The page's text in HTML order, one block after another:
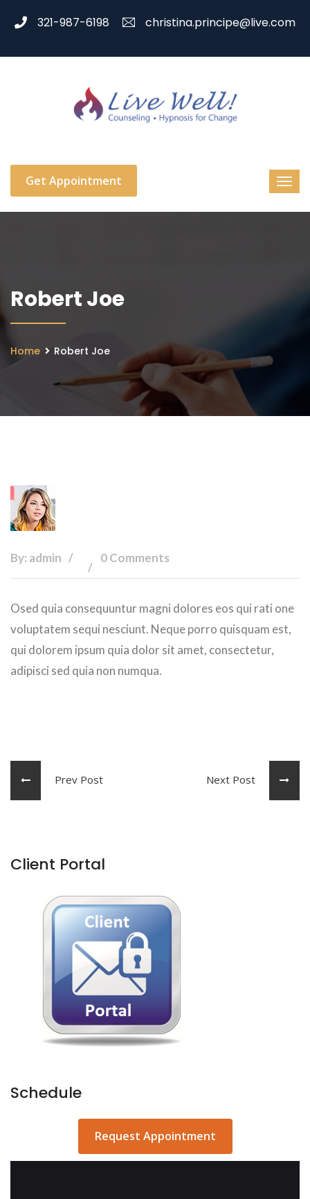
321-987-6198 christina.principe@live.com
Get Appointment
Robert Joe
Home Robert Joe
By: admin 0 Comments
Osed quia consequuntur magni dolores eos qui rati one
voluptatem sequi nesciunt. Neque porro quisquam est,
qui dolorem ipsum quia dolor sit amet, consectetur,
adipisci sed quia non numqua.
Prev Post Next Post
Client Portal
Schedule
Request Appointment